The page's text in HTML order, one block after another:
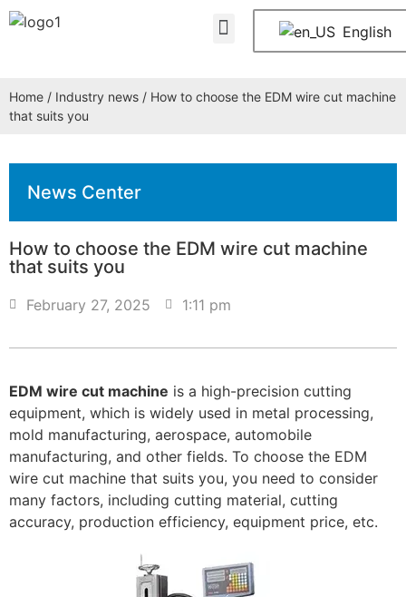
English
Home / Industry news / How to choose the EDM wire cut machine
that suits you
News Center
How to choose the EDM wire cut machine
that suits you
February 27, 2025 1:11 pm
EDM wire cut machine is a high-precision cutting
equipment, which is widely used in metal processing,
mold manufacturing, aerospace, automobile
manufacturing, and other fields. To choose the EDM
wire cut machine that suits you, you need to consider
many factors, including cutting material, cutting
accuracy, production efficiency, equipment price, etc.